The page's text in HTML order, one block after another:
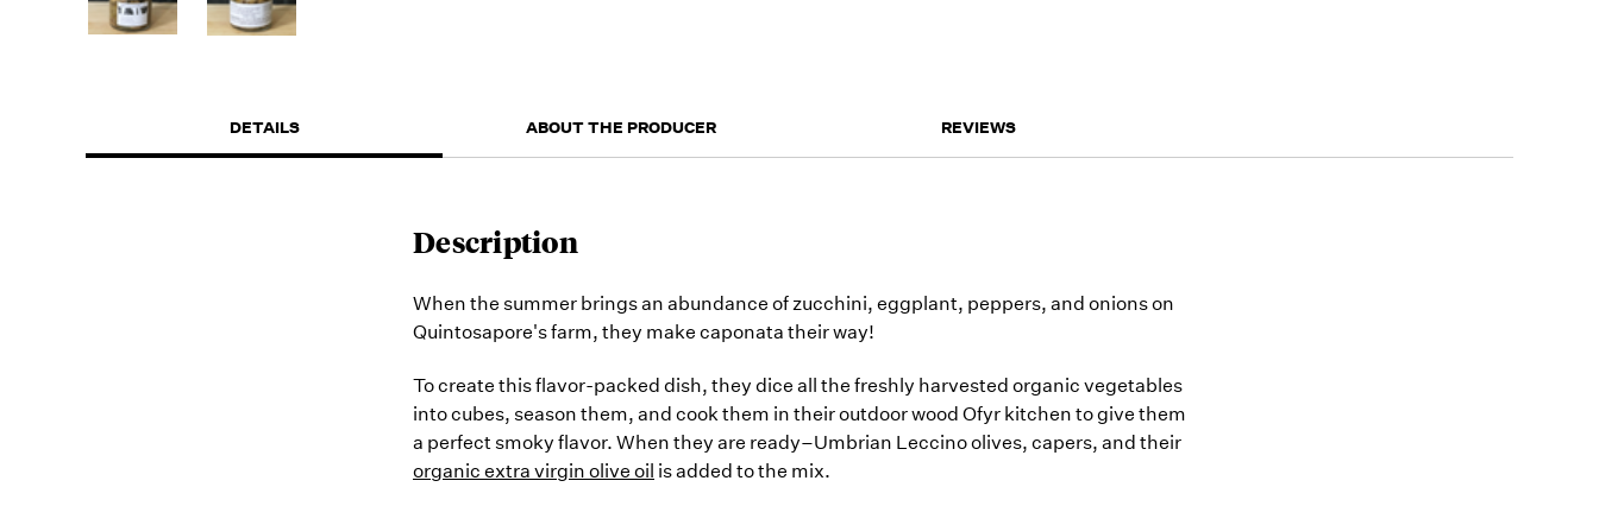
DETAILS ABOUT THE PRODUCER REVIEWS
Description
When the summer brings an abundance of zucchini, eggplant, peppers, and onions on
Quintosapore's farm, they make caponata their way!
To create this flavor-packed dish, they dice all the freshly harvested organic vegetables
into cubes, season them, and cook them in their outdoor wood Ofyr kitchen to give them
a perfect smoky flavor. When they are ready–Umbrian Leccino olives, capers, and their
organic extra virgin olive oil is added to the mix.